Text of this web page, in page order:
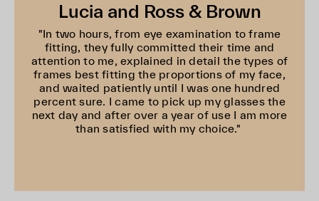
Lucia and Ross & Brown
"In two hours, from eye examination to frame
fitting, they fully committed their time and
attention to me, explained in detail the types of
frames best fitting the proportions of my face,
and waited patiently until I was one hundred
percent sure. I came to pick up my glasses the
next day and after over a year of use I am more
than satisfied with my choice."